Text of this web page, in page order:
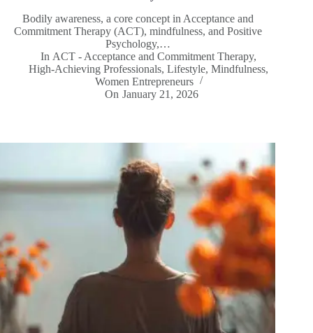
Bodily awareness, a core concept in Acceptance and
Commitment Therapy (ACT), mindfulness, and Positive
Psychology,…
In ACT - Acceptance and Commitment Therapy,
High-Achieving Professionals,Lifestyle,Mindfulness,
Women Entrepreneurs
On January 21, 2026